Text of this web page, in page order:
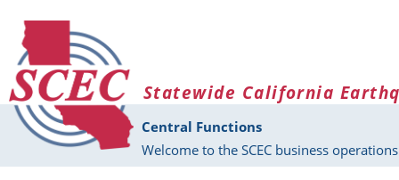
Statewide California
Central Functions
Welcome to the SCEC business